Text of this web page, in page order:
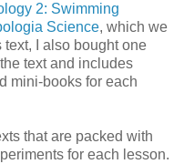
2: Swimming
Science, which we
I also bought one
text and includes
mini-books for each
that are packed with
for each lesson.